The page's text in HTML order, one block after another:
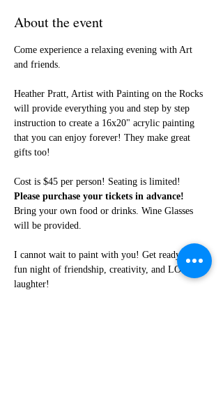
About the event
Come experience a relaxing evening with Art
and friends.
Heather Pratt, Artist with Painting on the Rocks
will provide everything you and step by step
instruction to create a 16x20" acrylic painting
that you can enjoy forever! They make great
gifts too!
Cost is $45 per person! Seating is limited!
Please purchase your tickets in advance!
Bring your own food or drinks. Wine Glasses
will be provided.
I cannot wait to paint with you! Get ready for a
fun night of friendship, creativity, and LOTS of
laughter!